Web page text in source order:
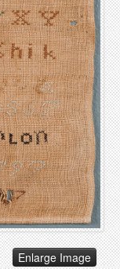
Enlarge Image